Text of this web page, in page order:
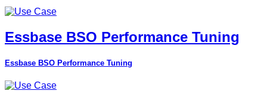
Essbase BSO Performance Tuning
Essbase BSO Performance Tuning